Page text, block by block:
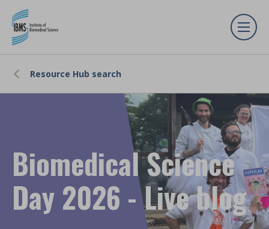
Resource Hub search
Biomedical Science
Day 2026 - Live blog